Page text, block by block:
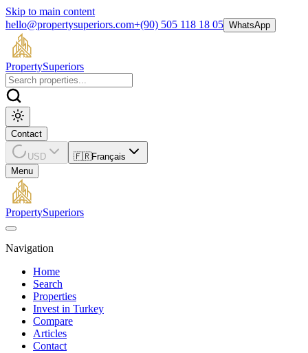
Skip to main content
hello@propertysuperiors.com+(90) 505 118 18 05 WhatsApp
PropertySuperiors
Contact
USD 🇫🇷Français
Menu
PropertySuperiors
Navigation
Home
Search
Properties
Invest in Turkey
Compare
Articles
Contact